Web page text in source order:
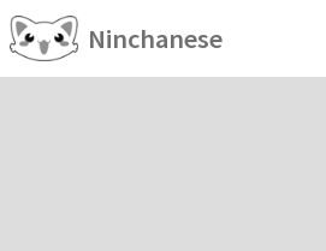
Ninchanese